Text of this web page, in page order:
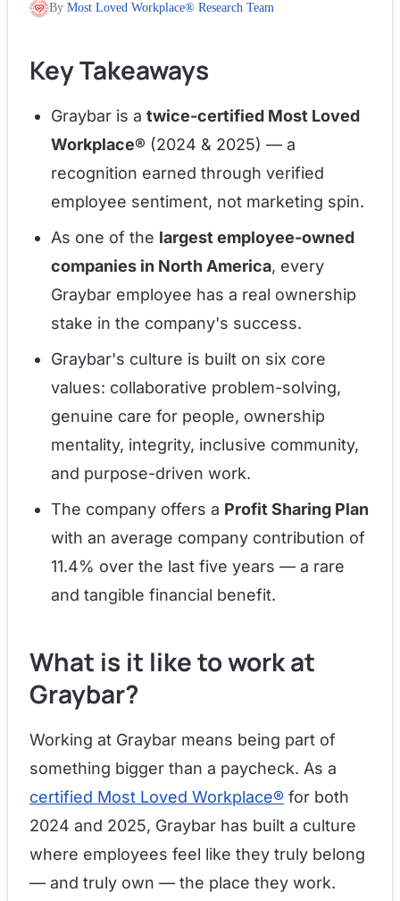
By Most Loved Workplace® Research Team
Key Takeaways
Graybar is a twice-certified Most Loved
Workplace® (2024 & 2025) — a
recognition earned through verified
employee sentiment, not marketing spin.
As one of the largest employee-owned
companies in North America, every
Graybar employee has a real ownership
stake in the company's success.
Graybar's culture is built on six core
values: collaborative problem-solving,
genuine care for people, ownership
mentality, integrity, inclusive community,
and purpose-driven work.
The company offers a Profit Sharing Plan
with an average company contribution of
11.4% over the last five years — a rare
and tangible financial benefit.
What is it like to work at
Graybar?
Working at Graybar means being part of
something bigger than a paycheck. As a
certified Most Loved Workplace® for both
2024 and 2025, Graybar has built a culture
where employees feel like they truly belong
— and truly own — the place they work.